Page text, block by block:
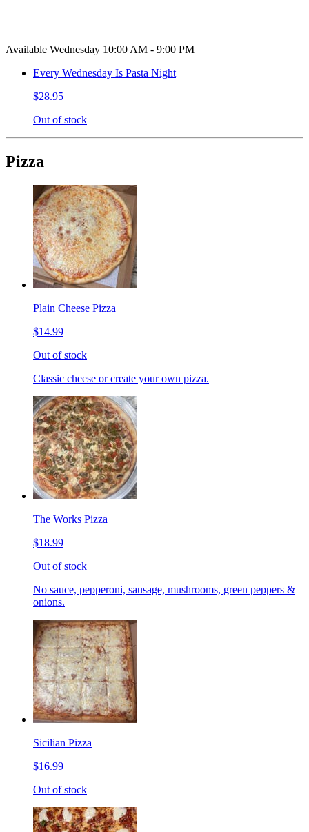
Available Wednesday 10:00 AM - 9:00 PM
Every Wednesday Is Pasta Night
$28.95
Out of stock
Pizza
Plain Cheese Pizza
$14.99
Out of stock
Classic cheese or create your own pizza.
The Works Pizza
$18.99
Out of stock
No sauce, pepperoni, sausage, mushrooms, green peppers &
onions.
Sicilian Pizza
$16.99
Out of stock